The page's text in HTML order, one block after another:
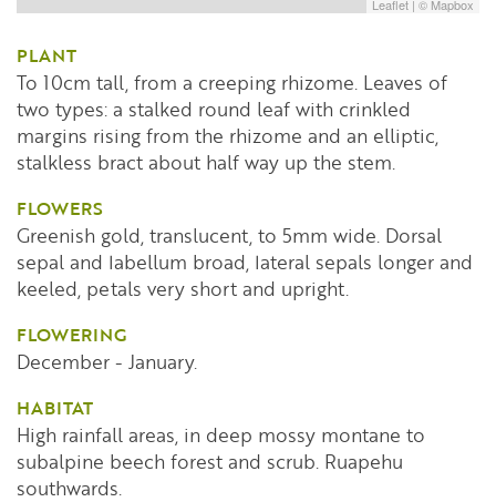
Leaflet | © Mapbox
PLANT
To 10cm tall, from a creeping rhizome. Leaves of
two types: a stalked round leaf with crinkled
margins rising from the rhizome and an elliptic,
stalkless bract about half way up the stem.
FLOWERS
Greenish gold, translucent, to 5mm wide. Dorsal
sepal and labellum broad, lateral sepals longer and
keeled, petals very short and upright.
FLOWERING
December - January.
HABITAT
High rainfall areas, in deep mossy montane to
subalpine beech forest and scrub. Ruapehu
southwards.